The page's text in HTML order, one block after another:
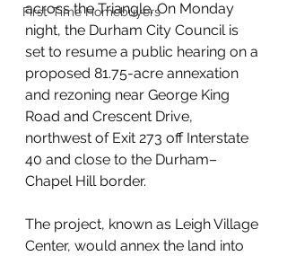
First-Time Homebuyers
across the Triangle. On Monday
night, the Durham City Council is
set to resume a public hearing on a
proposed 81.75-acre annexation
and rezoning near George King
Road and Crescent Drive,
northwest of Exit 273 off Interstate
40 and close to the Durham–
Chapel Hill border.
The project, known as Leigh Village
Center, would annex the land into